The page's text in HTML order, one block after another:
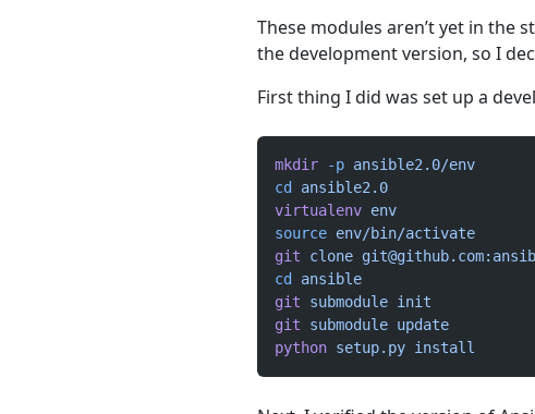
These modules aren’t yet in the
the development version, so I
First thing I did was set up a
mkdir -p ansible2.0/env
cd
ansible2.0
virtualenv env
source env/bin/activate
git clone git@github.com
cd
ansible
git submodule init
git submodule update
python setup.py install